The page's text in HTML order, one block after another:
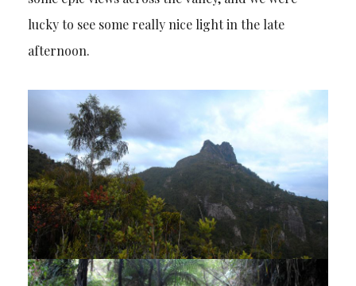
lucky to see some really nice light in the late
afternoon.